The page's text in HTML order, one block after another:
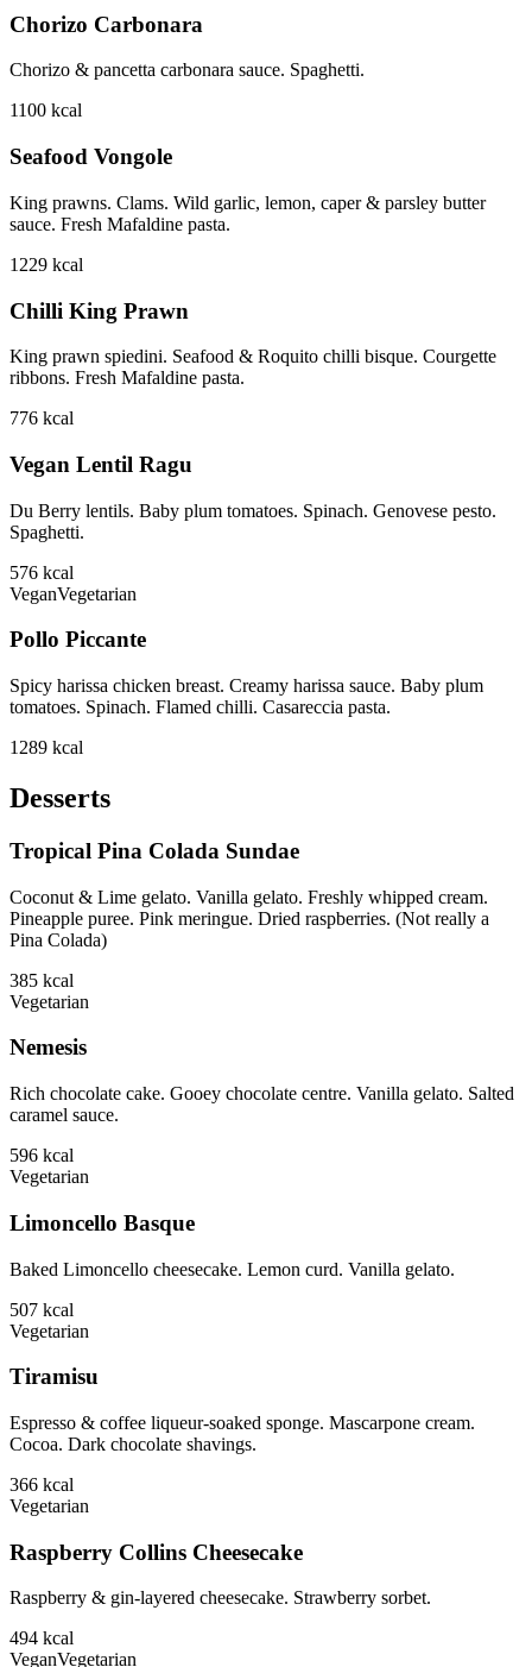
Chorizo Carbonara
Chorizo & pancetta carbonara sauce. Spaghetti.
1100 kcal
Seafood Vongole
King prawns. Clams. Wild garlic, lemon, caper & parsley butter
sauce. Fresh Mafaldine pasta.
1229 kcal
Chilli King Prawn
King prawn spiedini. Seafood & Roquito chilli bisque. Courgette
ribbons. Fresh Mafaldine pasta.
776 kcal
Vegan Lentil Ragu
Du Berry lentils. Baby plum tomatoes. Spinach. Genovese pesto.
Spaghetti.
576 kcal
VeganVegetarian
Pollo Piccante
Spicy harissa chicken breast. Creamy harissa sauce. Baby plum
tomatoes. Spinach. Flamed chilli. Casareccia pasta.
1289 kcal
Desserts
Tropical Pina Colada Sundae
Coconut & Lime gelato. Vanilla gelato. Freshly whipped cream.
Pineapple puree. Pink meringue. Dried raspberries. (Not really a
Pina Colada)
385 kcal
Vegetarian
Nemesis
Rich chocolate cake. Gooey chocolate centre. Vanilla gelato. Salted
caramel sauce.
596 kcal
Vegetarian
Limoncello Basque
Baked Limoncello cheesecake. Lemon curd. Vanilla gelato.
507 kcal
Vegetarian
Tiramisu
Espresso & coffee liqueur-soaked sponge. Mascarpone cream.
Cocoa. Dark chocolate shavings.
366 kcal
Vegetarian
Raspberry Collins Cheesecake
Raspberry & gin-layered cheesecake. Strawberry sorbet.
494 kcal
VeganVegetarian